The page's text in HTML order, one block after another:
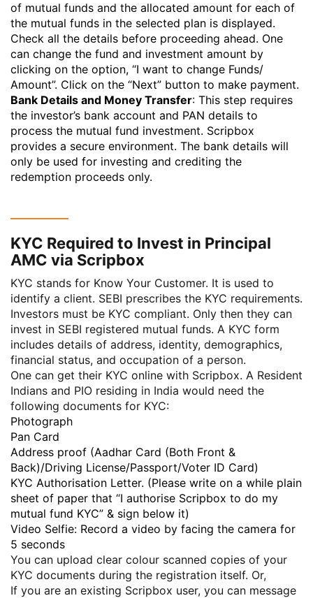
of mutual funds and the allocated amount for each of
the mutual funds in the selected plan is displayed.
Check all the details before proceeding ahead. One
can change the fund and investment amount by
clicking on the option, “I want to change Funds/
Amount”. Click on the “Next” button to make payment.
Bank Details and Money Transfer: This step requires
the investor’s bank account and PAN details to
process the mutual fund investment. Scripbox
provides a secure environment. The bank details will
only be used for investing and crediting the
redemption proceeds only.
KYC Required to Invest in Principal
AMC via Scripbox
KYC stands for Know Your Customer. It is used to
identify a client. SEBI prescribes the KYC requirements.
Investors must be KYC compliant. Only then they can
invest in SEBI registered mutual funds. A KYC form
includes details of address, identity, demographics,
financial status, and occupation of a person.
One can get their KYC online with Scripbox. A Resident
Indians and PIO residing in India would need the
following documents for KYC:
Photograph
Pan Card
Address proof (Aadhar Card (Both Front &
Back)/Driving License/Passport/Voter ID Card)
KYC Authorisation Letter. (Please write on a while plain
sheet of paper that “I authorise Scripbox to do my
mutual fund KYC” & sign below it)
Video Selfie: Record a video by facing the camera for
5 seconds
You can upload clear colour scanned copies of your
KYC documents during the registration itself. Or,
If you are an existing Scripbox user, you can message